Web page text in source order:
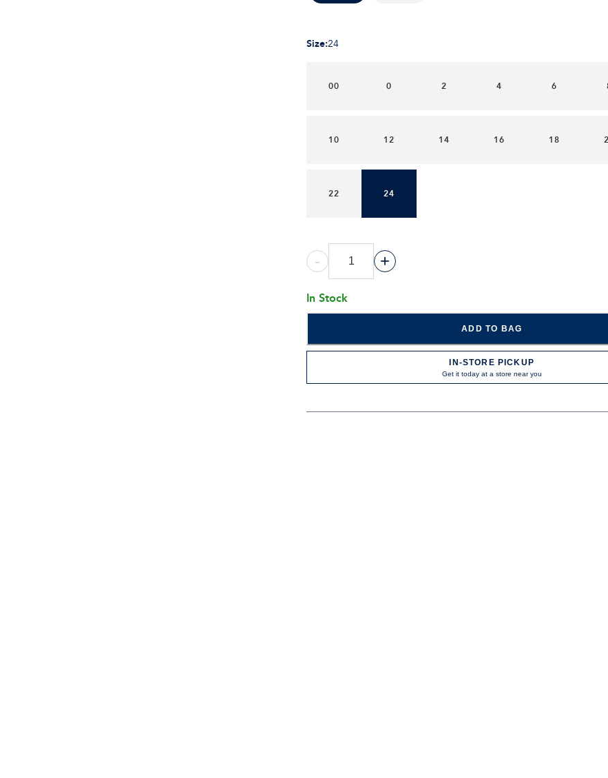
Size:24
00 0 2 4 6
10 12 14 16 18
22 24
- +
In Stock
ADD TO BAG
IN-STORE PICKUP
Get it today at a store near you